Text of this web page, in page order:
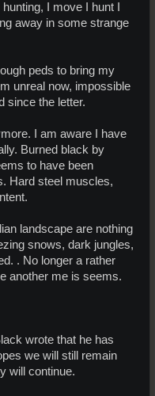
I move I hunt I
away in some strange
peds to bring my
unreal now, impossible
since the letter.
I am aware I have
Burned black by
to have been
Hard steel muscles,
landscape are nothing
snows, dark jungles,
. No longer a rather
another me is seems.
wrote that he has
we will still remain
will continue.